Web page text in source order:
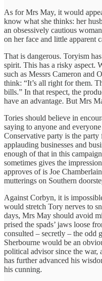
As for Mrs May, it would
know what she thinks: her
an obsessively cautious
on her face and little apparent
That is dangerous. Toryism
spirit. This has a risky aspect.
such as Messrs Cameron and
think: “It’s all right for them.
bills.” In that respect, the
have an advantage. But Mrs
Tories should believe in
saying to anyone and
Conservative party is the
applauding businesses and
enough of that in this
sometimes gives the
approves of is Joe
mutterings on Southern
Against Corbyn, it is
would stretch Tory nerves to
days, Mrs May should avoid
prised the spads’ jaws loose
consulted – secretly – the odd
Sherbourne would be an
political advisor since the war,
has further advanced his
his cunning.